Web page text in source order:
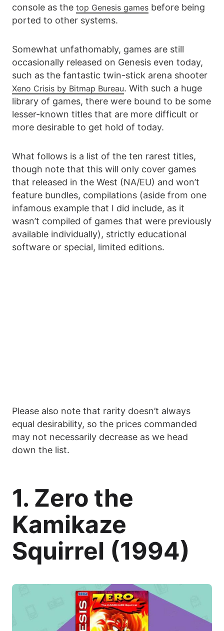
console as the top Genesis games before being
ported to other systems.
Somewhat unfathomably, games are still
occasionally released on Genesis even today,
such as the fantastic twin-stick arena shooter
Xeno Crisis by Bitmap Bureau. With such a huge
library of games, there were bound to be some
lesser-known titles that are more difficult or
more desirable to get hold of today.
What follows is a list of the ten rarest titles,
though note that this will only cover games
that released in the West (NA/EU) and won’t
feature bundles, compilations (aside from one
infamous example that I did include, as it
wasn’t compiled of games that were previously
available individually), strictly educational
software or special, limited editions.
Please also note that rarity doesn’t always
equal desirability, so the prices commanded
may not necessarily decrease as we head
down the list.
1. Zero the
Kamikaze
Squirrel (1994)